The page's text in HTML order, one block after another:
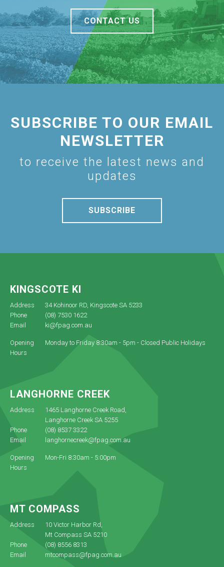
CONTACT US
SUBSCRIBE TO OUR EMAIL
NEWSLETTER
to receive the latest news and
updates
SUBSCRIBE
KINGSCOTE KI
Address
34 Kohinoor RD, Kingscote SA 5233
Phone
(08) 7530 1622
Email
ki@fpag.com.au
Opening
Hours
Monday to Friday 8:30am - 5pm - Closed Public Holidays
LANGHORNE CREEK
Address
1465 Langhorne Creek Road,
Langhorne Creek SA 5255
Phone
(08) 8537 3322
Email
langhornecreek@fpag.com.au
Opening
Hours
Mon-Fri 8:30am - 5:00pm
MT COMPASS
Address
10 Victor Harbor Rd,
Mt Compass SA 5210
Phone
(08) 8556 8313
Email
mtcompass@fpag.com.au